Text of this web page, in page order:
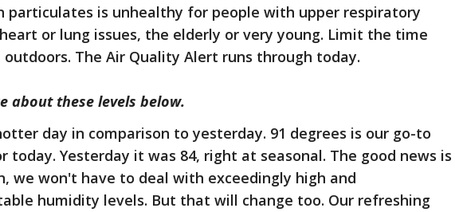
particulates is unhealthy for people with upper respiratory
or lung issues, the elderly or very young. Limit the time
outdoors. The Air Quality Alert runs through today.
about these levels below.
day in comparison to yesterday. 91 degrees is our go-to
today. Yesterday it was 84, right at seasonal. The good news is
we won't have to deal with exceedingly high and
humidity levels. But that will change too. Our refreshing